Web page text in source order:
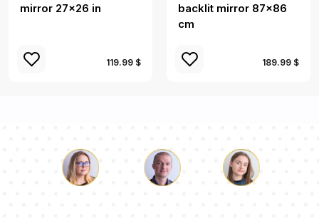
mirror 27x26 in
119.99 $
backlit mirror 87x86
cm
189.99 $